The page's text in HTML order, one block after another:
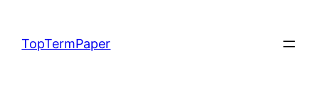
content
TopTermPaper